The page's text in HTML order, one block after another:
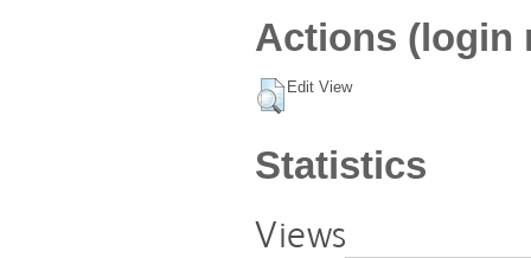
Actions (login
Edit View
Statistics
Views